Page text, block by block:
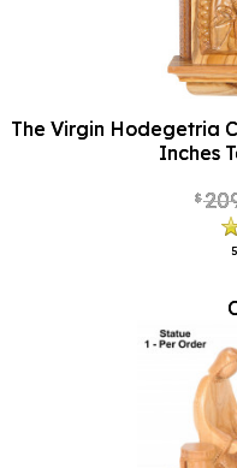
The Virgin Hodegetria
Inches
$